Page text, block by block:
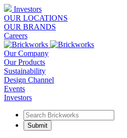
Investors
OUR LOCATIONS
OUR BRANDS
Careers
Our Company
Our Products
Sustainability
Design Channel
Events
Investors